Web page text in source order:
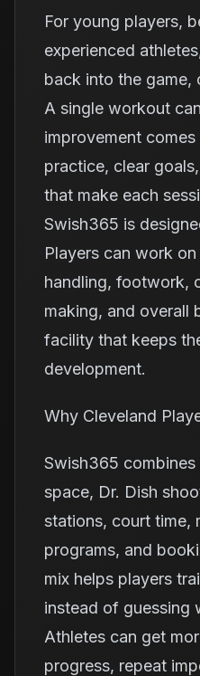
For young players,
experienced
back into the game,
A single workout
improvement
practice, clear
that make each
Swish365 is
Players can work
handling, footwork,
making, and overall
facility that keeps
development.
Why Cleveland
Swish365
space, Dr. Dish
stations, court time,
programs, and
mix helps players
instead of guessing
Athletes can get
progress, repeat